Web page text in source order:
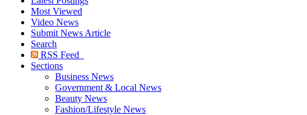
Most Viewed
Video News
Submit News Article
Search
RSS Feed
Sections
Business News
Government & Local News
Beauty News
Fashion/Lifestyle News